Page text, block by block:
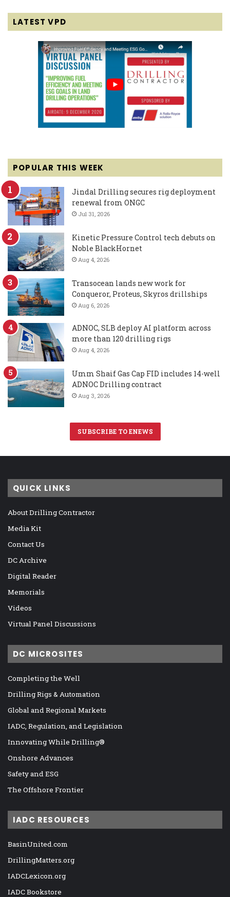
LATEST VPD
POPULAR THIS WEEK
Jindal Drilling secures rig deployment
renewal from ONGC
Jul 31, 2026
Kinetic Pressure Control tech debuts on
Noble BlackHornet
Aug 4, 2026
Transocean lands new work for
Conqueror, Proteus, Skyros drillships
Aug 6, 2026
ADNOC, SLB deploy AI platform across
more than 120 drilling rigs
Aug 4, 2026
Umm Shaif Gas Cap FID includes 14-well
ADNOC Drilling contract
Aug 3, 2026
SUBSCRIBE TO ENEWS
QUICK LINKS
About Drilling Contractor
Media Kit
Contact Us
DC Archive
Digital Reader
Memorials
Videos
Virtual Panel Discussions
DC MICROSITES
Completing the Well
Drilling Rigs & Automation
Global and Regional Markets
IADC, Regulation, and Legislation
Innovating While Drilling®
Onshore Advances
Safety and ESG
The Offshore Frontier
IADC RESOURCES
BasinUnited.com
DrillingMatters.org
IADCLexicon.org
IADC Bookstore